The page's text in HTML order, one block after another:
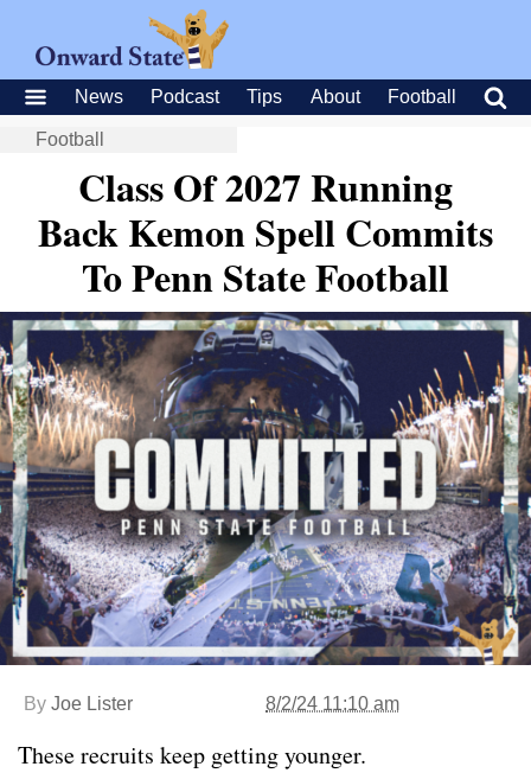
News Podcast Tips About Football
Football
Class Of 2027 Running
Back Kemon Spell Commits
To Penn State Football
By Joe Lister 8/2/24 11:10 am
These recruits keep getting younger.